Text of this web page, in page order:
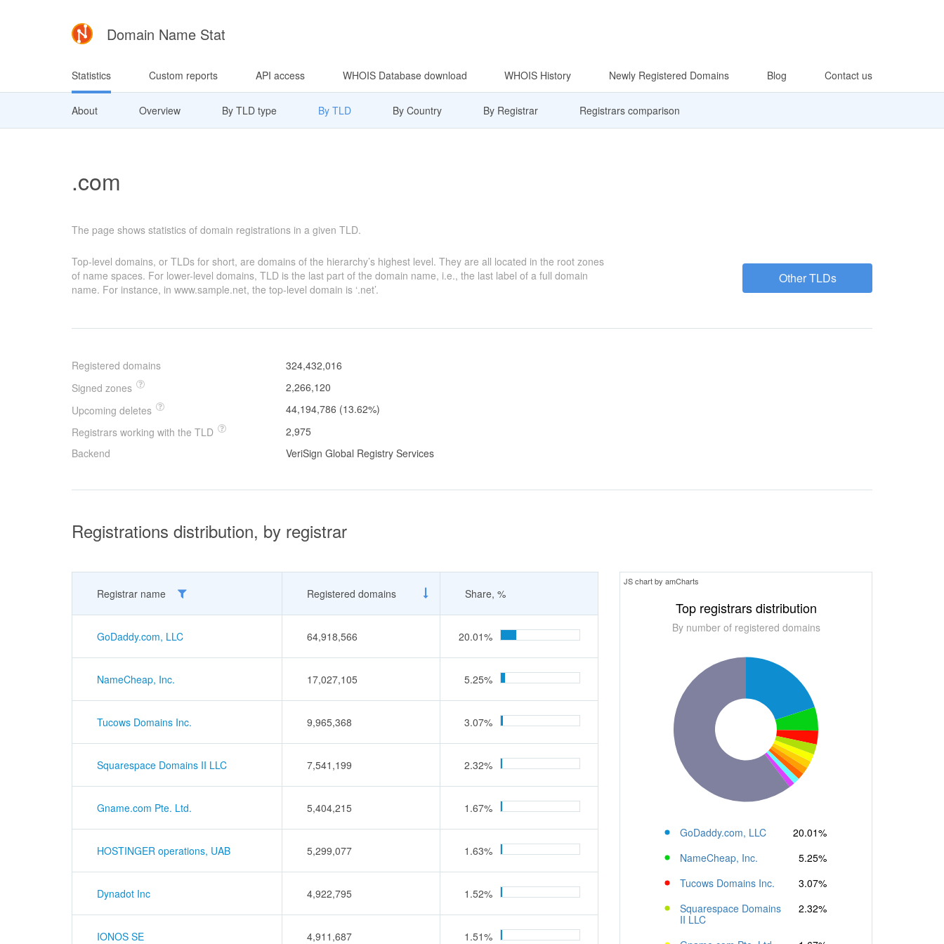
Domain Name Stat
Statistics Custom reports API access WHOIS Database download WHOIS History Newly Registered Domains Blog Contact us
About Overview By TLD type By TLD By Country By Registrar Registrars comparison
.com
The page shows statistics of domain registrations in a given TLD.
Top-level domains, or TLDs for short, are domains of the hierarchy’s highest level. They are all located in the root zones
of name spaces. For lower-level domains, TLD is the last part of the domain name, i.e., the last label of a full domain
name. For instance, in www.sample.net, the top-level domain is ‘.net’.
Other TLDs
Registered domains
324,432,016
Signed zones
2,266,120
Upcoming deletes
44,194,786 (13.62%)
Registrars working with the TLD
2,975
Backend
VeriSign Global Registry Services
Registrations distribution, by registrar
Registrar name Registered domains Share, %
GoDaddy.com, LLC 64,918,566 20.01%
NameCheap, Inc. 17,027,105 5.25%
Tucows Domains Inc. 9,965,368 3.07%
Squarespace Domains II LLC 7,541,199 2.32%
Gname.com Pte. Ltd. 5,404,215 1.67%
HOSTINGER operations, UAB 5,299,077 1.63%
Dynadot Inc 4,922,795 1.52%
IONOS SE 4,911,687 1.51%
Top registrars distribution
By number of registered domains
JS chart by amCharts
GoDaddy.com, LLC
20.01%
NameCheap, Inc.
5.25%
Tucows Domains Inc.
3.07%
Squarespace Domains
II LLC
2.32%